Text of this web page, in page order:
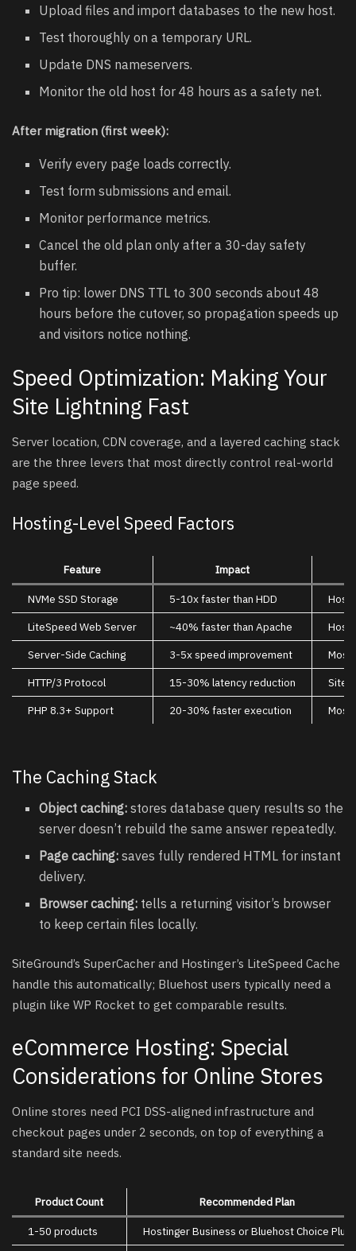
Upload files and import databases to the new host.
Test thoroughly on a temporary URL.
Update DNS nameservers.
Monitor the old host for 48 hours as a safety net.
After migration (first week):
Verify every page loads correctly.
Test form submissions and email.
Monitor performance metrics.
Cancel the old plan only after a 30-day safety
buffer.
Pro tip: lower DNS TTL to 300 seconds about 48
hours before the cutover, so propagation speeds up
and visitors notice nothing.
Speed Optimization: Making Your
Site Lightning Fast
Server location, CDN coverage, and a layered caching stack
are the three levers that most directly control real-world
page speed.
Hosting-Level Speed Factors
Feature Impact
NVMe SSD Storage 5-10x faster than HDD
LiteSpeed Web Server
~40% faster than Apache
Server-Side Caching
3-5x speed improvement
Most
HTTP/3 Protocol
15-30% latency reduction
PHP 8.3+ Support
20-30% faster execution Most
The Caching Stack
Object caching: stores database query results so the
server doesn’t rebuild the same answer repeatedly.
Page caching: saves fully rendered HTML for instant
delivery.
Browser caching: tells a returning visitor’s browser
to keep certain files locally.
SiteGround’s SuperCacher and Hostinger’s LiteSpeed Cache
handle this automatically; Bluehost users typically need a
plugin like WP Rocket to get comparable results.
eCommerce Hosting: Special
Considerations for Online Stores
Online stores need PCI DSS-aligned infrastructure and
checkout pages under 2 seconds, on top of everything a
standard site needs.
Product Count Recommended Plan
1-50 products
Hostinger Business or Bluehost Choice Plus